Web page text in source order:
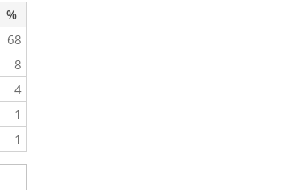
%
68
8
4
1
1